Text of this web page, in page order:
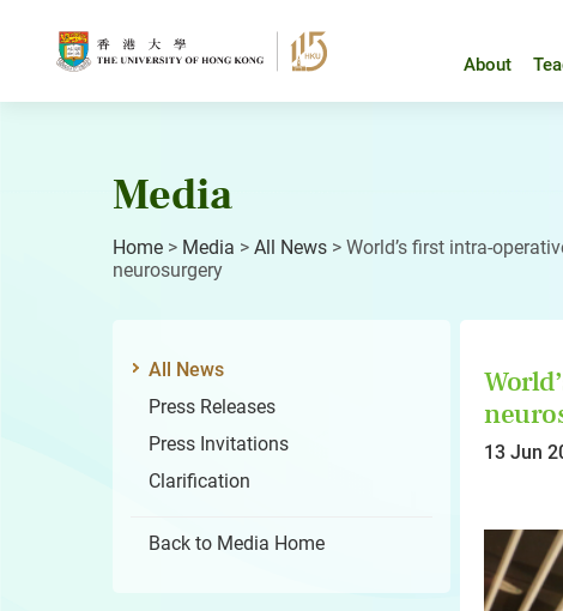
About
Media
Home > Media > All News > World’s first intra-
neurosurgery
All News
Press Releases
Press Invitations
Clarification
Back to Media Home
13 Jun